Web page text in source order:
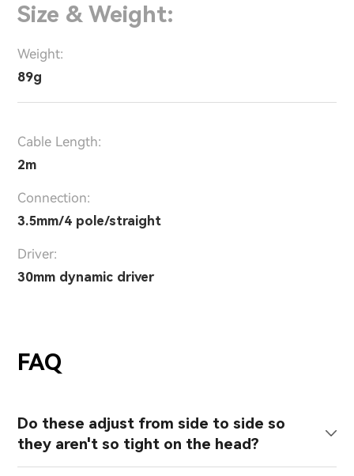
Size & Weight:
Weight:
89g
Cable Length:
2m
Connection:
3.5mm/4 pole/straight
Driver:
30mm dynamic driver
FAQ
Do these adjust from side to side so
they aren't so tight on the head?